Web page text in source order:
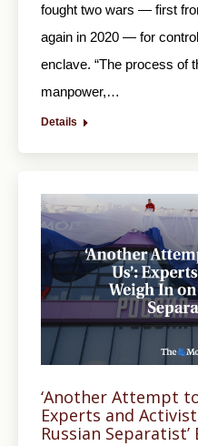
fought two wars — first
again in 2020 — for
enclave. “The process of
manpower,…
Details
‘Another Attempt
Experts and
Russian Separatist’